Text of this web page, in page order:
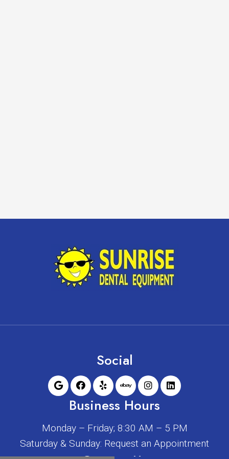
Social
Business Hours
Monday – Friday; 8:30 AM – 5 PM
Saturday & Sunday: Request an Appointment